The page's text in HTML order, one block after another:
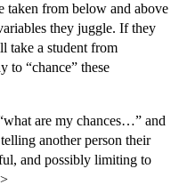
taken from below and above
they juggle. If they
take a student from
to “chance” these
are my chances…” and
another person their
and possibly limiting to